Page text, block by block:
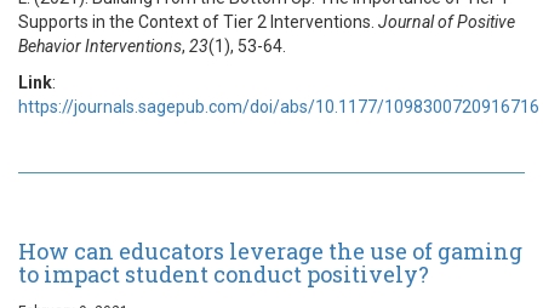
Supports in the Context of Tier 2 Interventions. Journal of Positive
Behavior Interventions, 23(1), 53-64.
Link:
https://journals.sagepub.com/doi/abs/10.1177/1098300720916716
How can educators leverage the use of gaming
to impact student conduct positively?